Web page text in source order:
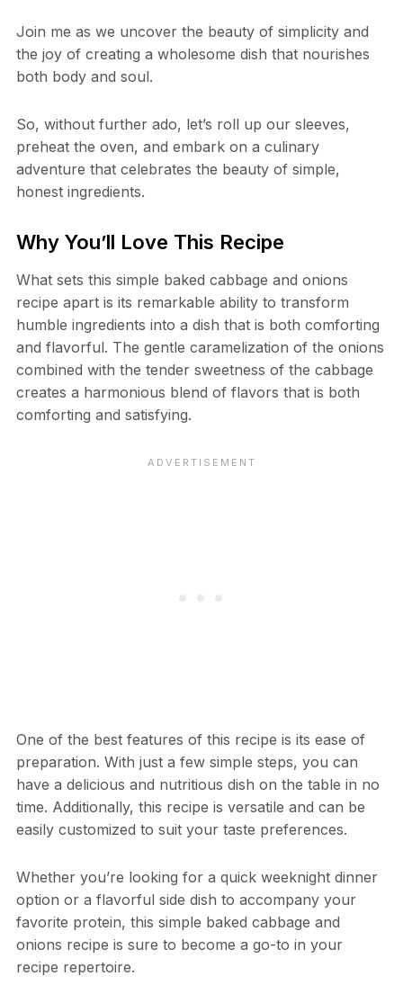
Join me as we uncover the beauty of simplicity and
the joy of creating a wholesome dish that nourishes
both body and soul.
So, without further ado, let’s roll up our sleeves,
preheat the oven, and embark on a culinary
adventure that celebrates the beauty of simple,
honest ingredients.
Why You’ll Love This Recipe
What sets this simple baked cabbage and onions
recipe apart is its remarkable ability to transform
humble ingredients into a dish that is both comforting
and flavorful. The gentle caramelization of the onions
combined with the tender sweetness of the cabbage
creates a harmonious blend of flavors that is both
comforting and satisfying.
One of the best features of this recipe is its ease of
preparation. With just a few simple steps, you can
have a delicious and nutritious dish on the table in no
time. Additionally, this recipe is versatile and can be
easily customized to suit your taste preferences.
Whether you’re looking for a quick weeknight dinner
option or a flavorful side dish to accompany your
favorite protein, this simple baked cabbage and
onions recipe is sure to become a go-to in your
recipe repertoire.